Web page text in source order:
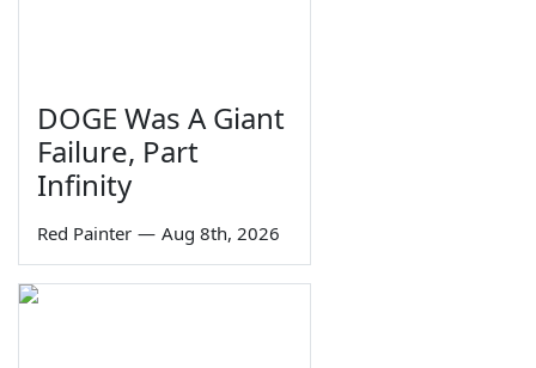
DOGE Was A Giant
Failure, Part
Infinity
Red Painter — Aug 8th, 2026